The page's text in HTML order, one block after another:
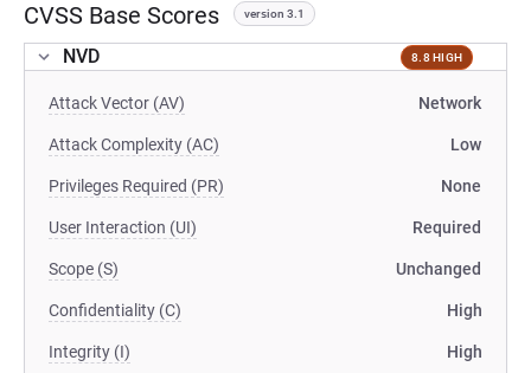
CVSS Base Scores version 3.1
NVD 8.8 HIGH
Attack Vector (AV) Network
Attack Complexity (AC) Low
Privileges Required (PR) None
User Interaction (UI) Required
Scope (S) Unchanged
Confidentiality (C) High
Integrity (I) High